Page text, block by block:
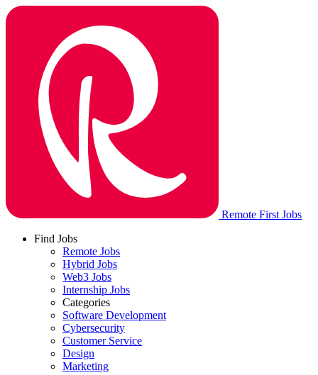
Remote First Jobs
Find Jobs
Remote Jobs
Hybrid Jobs
Web3 Jobs
Internship Jobs
Categories
Software Development
Cybersecurity
Customer Service
Design
Marketing